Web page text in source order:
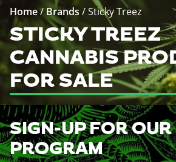
Home/ Brands /Sticky Treez
STICKY TREEZ
CANNABIS
FOR SALE
SIGN-UP FOR
PROGRAM